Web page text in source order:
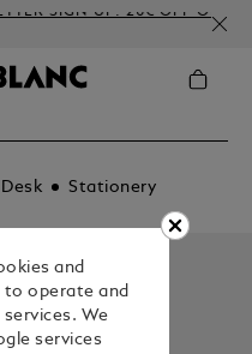
SIGN-UP: 20€ OFF ON
Stationery
and
operate and
We
services